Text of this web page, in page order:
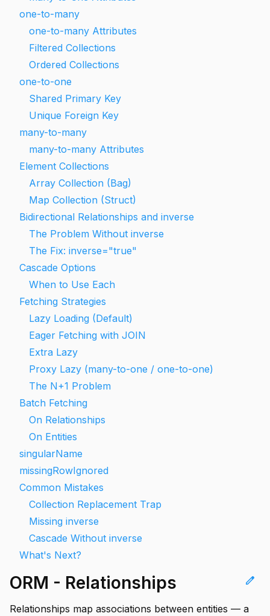
one-to-many
one-to-many Attributes
Filtered Collections
Ordered Collections
one-to-one
Shared Primary Key
Unique Foreign Key
many-to-many
many-to-many Attributes
Element Collections
Array Collection (Bag)
Map Collection (Struct)
Bidirectional Relationships and inverse
The Problem Without inverse
The Fix: inverse="true"
Cascade Options
When to Use Each
Fetching Strategies
Lazy Loading (Default)
Eager Fetching with JOIN
Extra Lazy
Proxy Lazy (many-to-one / one-to-one)
The N+1 Problem
Batch Fetching
On Relationships
On Entities
singularName
missingRowIgnored
Common Mistakes
Collection Replacement Trap
Missing inverse
Cascade Without inverse
What's Next?
edit
ORM - Relationships
Relationships map associations between entities — a